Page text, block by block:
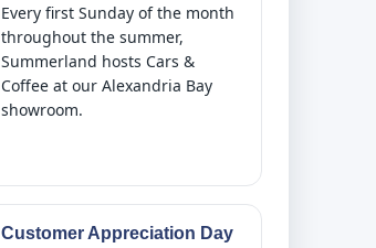
Every first Sunday of the month
throughout the summer,
Summerland hosts Cars &
Coffee at our Alexandria Bay
showroom.
Customer Appreciation Day